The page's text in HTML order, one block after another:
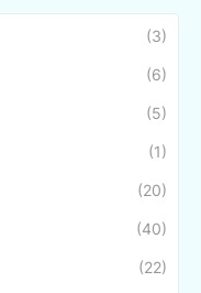
(3)
(6)
(5)
(1)
(20)
(40)
(22)